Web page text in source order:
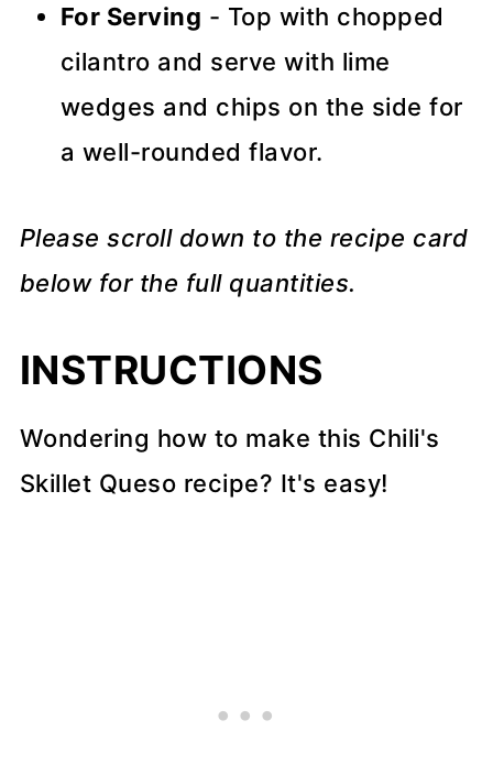
For Serving - Top with chopped
cilantro and serve with lime
wedges and chips on the side for
a well-rounded flavor.
Please scroll down to the recipe card
below for the full quantities.
INSTRUCTIONS
Wondering how to make this Chili's
Skillet Queso recipe? It's easy!